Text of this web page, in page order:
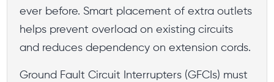
ever before. Smart placement of extra outlets
helps prevent overload on existing circuits
and reduces dependency on extension cords.
Ground Fault Circuit Interrupters (GFCIs) must